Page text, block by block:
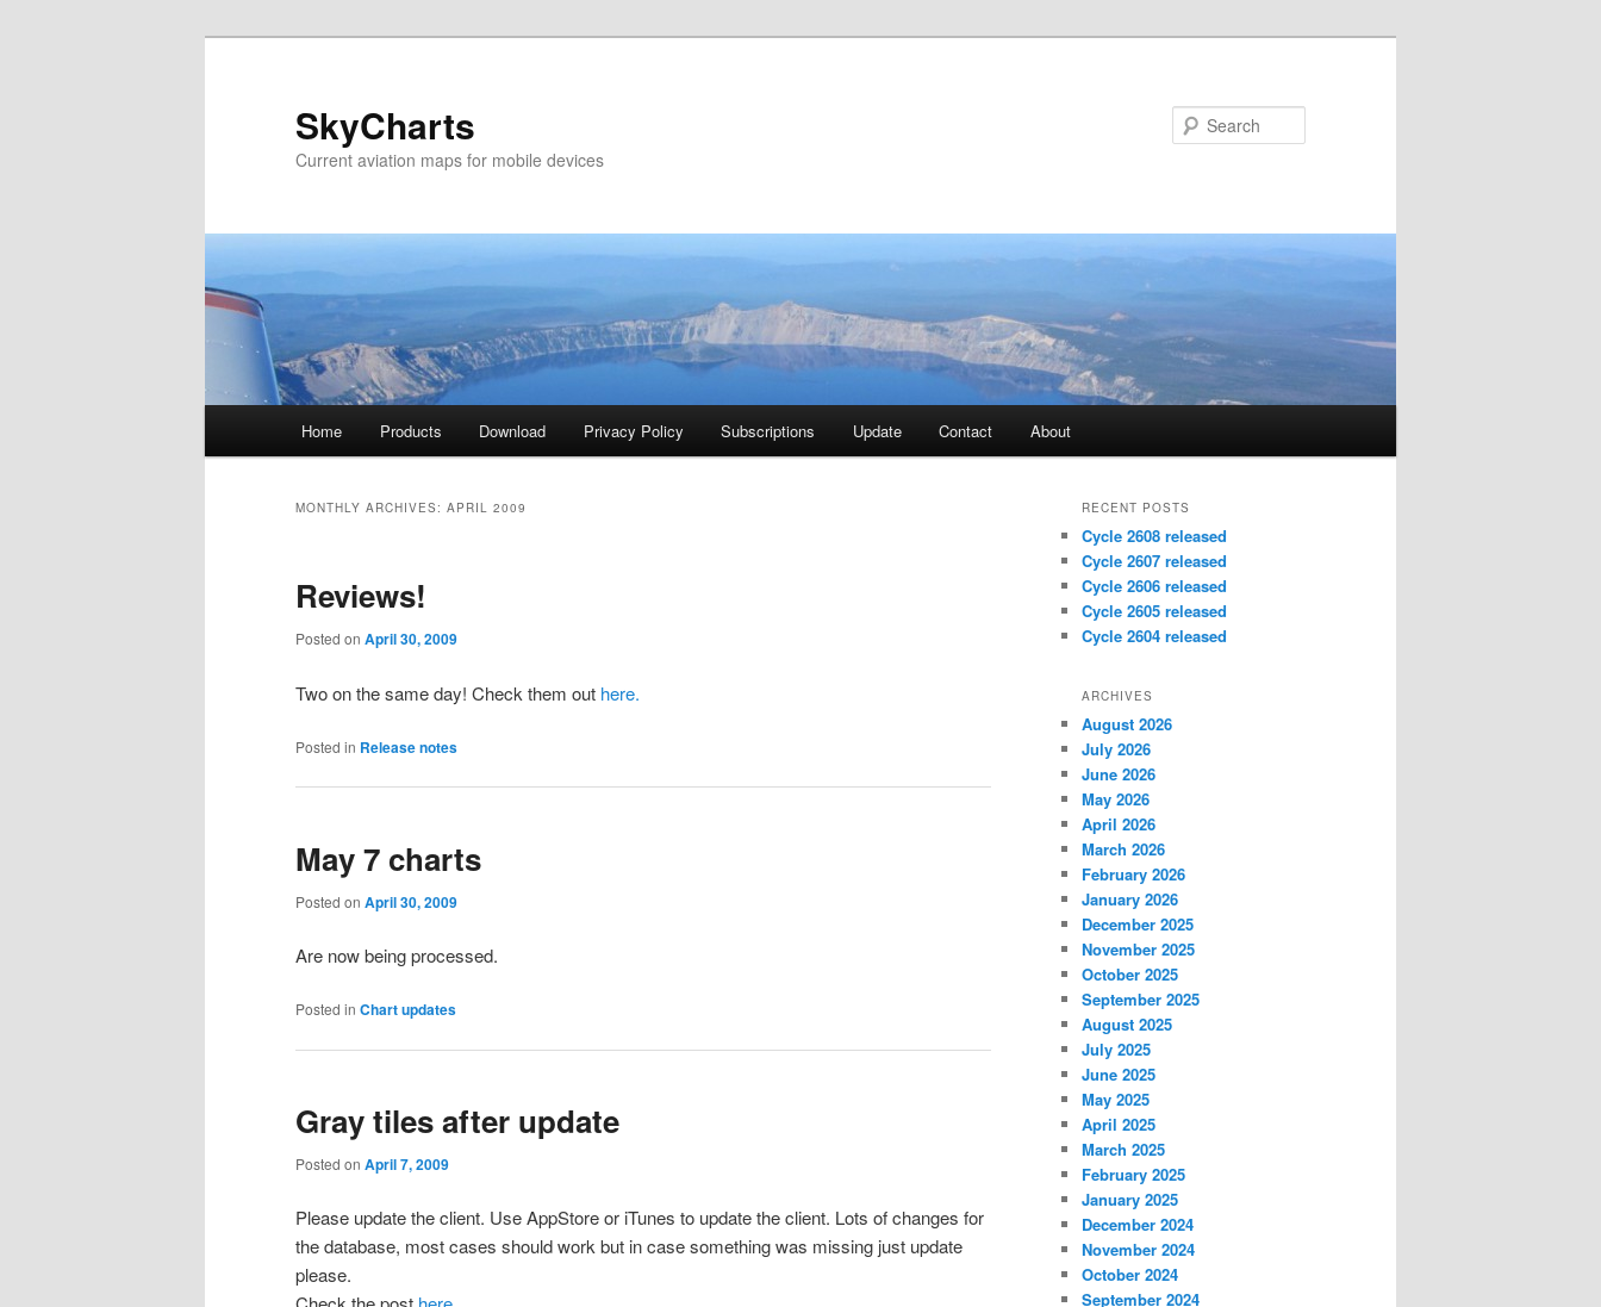
SkyCharts
Current aviation maps for mobile devices
Skip
content
Skip
content
Home Products Download Privacy Policy Subscriptions Update Contact About
MONTHLY ARCHIVES: APRIL 2009
Reviews!
Posted on April 30, 2009
Two on the same day! Check them out here.
Posted in Release notes
May 7 charts
Posted on April 30, 2009
Are now being processed.
Posted in Chart updates
Gray tiles after update
Posted on April 7, 2009
Please update the client. Use AppStore or iTunes to update the client. Lots of changes for
the database, most cases should work but in case something was missing just update
please.
RECENT POSTS
Cycle 2608 released
Cycle 2607 released
Cycle 2606 released
Cycle 2605 released
Cycle 2604 released
ARCHIVES
August 2026
July 2026
June 2026
May 2026
April 2026
March 2026
February 2026
January 2026
December 2025
November 2025
October 2025
September 2025
August 2025
July 2025
June 2025
May 2025
April 2025
March 2025
February 2025
January 2025
December 2024
November 2024
October 2024
September 2024